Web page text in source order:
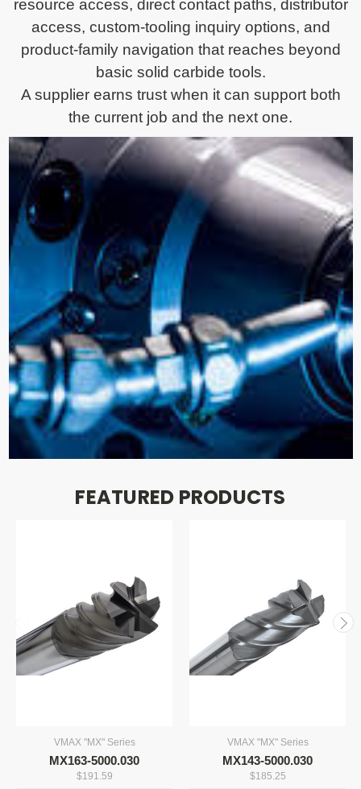
resource access, direct contact paths, distributor
access, custom-tooling inquiry options, and
product-family navigation that reaches beyond
basic solid carbide tools.
A supplier earns trust when it can support both
the current job and the next one.
FEATURED PRODUCTS
VMAX "MX" Series
MX163-5000.030
$191.59
VMAX "MX" Series
MX143-5000.030
$185.25